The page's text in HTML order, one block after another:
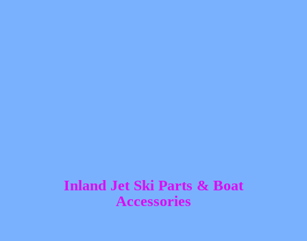
Inland Jet Ski Parts & Boat
Accessories